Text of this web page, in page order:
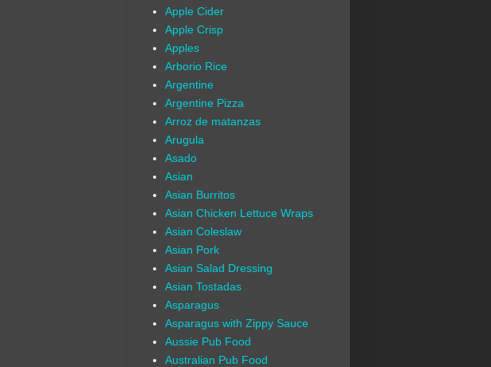
Apple Cider
Apple Crisp
Apples
Arborio Rice
Argentine
Argentine Pizza
Arroz de matanzas
Arugula
Asado
Asian
Asian Burritos
Asian Chicken Lettuce Wraps
Asian Coleslaw
Asian Pork
Asian Salad Dressing
Asian Tostadas
Asparagus
Asparagus with Zippy Sauce
Aussie Pub Food
Australian Pub Food